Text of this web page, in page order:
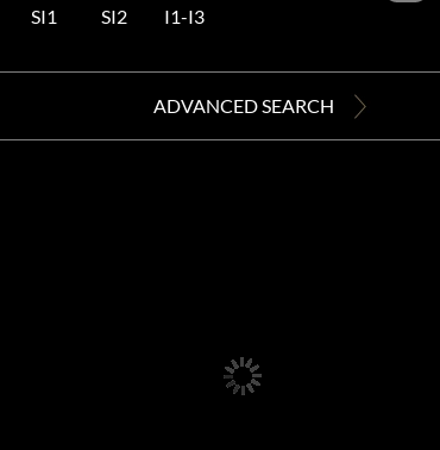
SI1 SI2 I1-I3
ADVANCED SEARCH